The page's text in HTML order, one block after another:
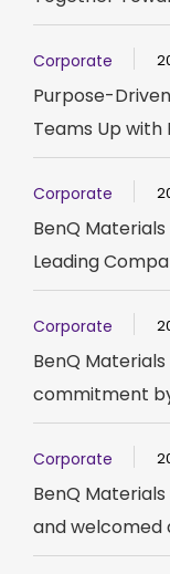
Corporate
Purpose-
Teams Up with
Corporate
BenQ
Leading
Corporate
BenQ
commitment by
Corporate
BenQ
and welcomed